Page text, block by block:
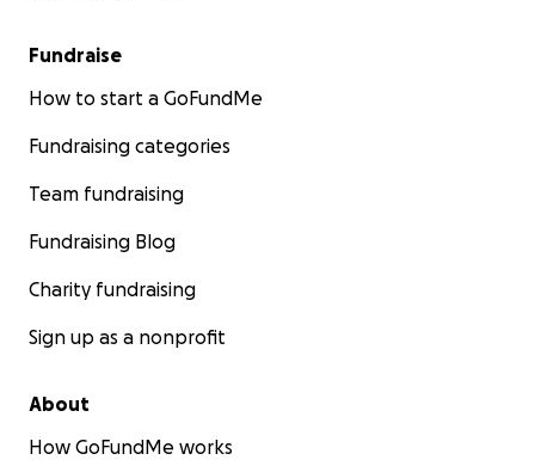
Fundraise
How to start a GoFundMe
Fundraising categories
Team fundraising
Fundraising Blog
Charity fundraising
Sign up as a nonprofit
About
How GoFundMe works